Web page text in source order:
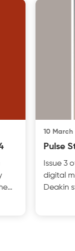
10 March
Pulse
Issue 3
digital
Deakin